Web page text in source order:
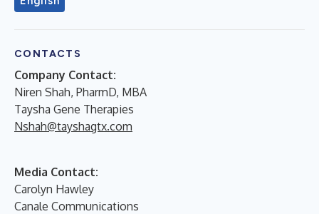
CONTACTS
Company Contact:
Niren Shah, PharmD, MBA
Taysha Gene Therapies
Nshah@tayshagtx.com
Media Contact:
Carolyn Hawley
Canale Communications